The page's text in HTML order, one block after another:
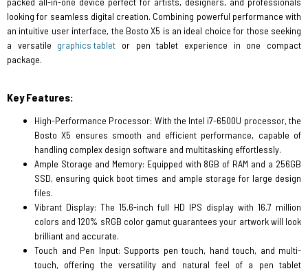
looking for seamless digital creation. Combining powerful performance with
an intuitive user interface, the Bosto X5 is an ideal choice for those seeking
a versatile graphics tablet or pen tablet experience in one compact
package.
Key Features:
High-Performance Processor: With the Intel i7-6500U processor, the
Bosto X5 ensures smooth and efficient performance, capable of
handling complex design software and multitasking effortlessly.
Ample Storage and Memory: Equipped with 8GB of RAM and a 256GB
SSD, ensuring quick boot times and ample storage for large design
files.
Vibrant Display: The 15.6-inch full HD IPS display with 16.7 million
colors and 120% sRGB color gamut guarantees your artwork will look
brilliant and accurate.
Touch and Pen Input: Supports pen touch, hand touch, and multi-
touch, offering the versatility and natural feel of a pen tablet